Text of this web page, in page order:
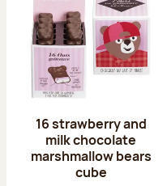
16 strawberry and
milk chocolate
marshmallow bears
cube